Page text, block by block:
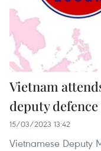
Vietnam
deputy
15/03/2023 13:42
Vietnamese Deputy